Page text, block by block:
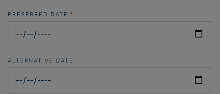
PREFERRED DATE *
ALTERNATIVE DATE